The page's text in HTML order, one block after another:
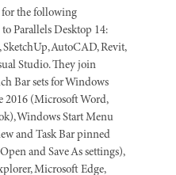
for the following
Parallels Desktop 14:
AutoCAD, Revit,
Studio. They join
Bar sets for Windows
2016 (Microsoft Word,
Windows Start Menu
and Task Bar pinned
and Save As settings),
Microsoft Edge,